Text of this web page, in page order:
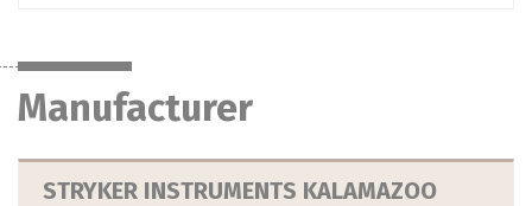
Manufacturer
STRYKER INSTRUMENTS KALAMAZOO